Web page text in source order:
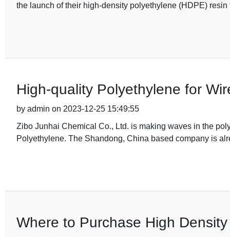
the launch of their high-density polyethylene (HDPE) resin
High-quality Polyethylene for
by admin on 2023-12-25 15:49:55
Zibo Junhai Chemical Co., Ltd. is making waves in the
Polyethylene. The Shandong, China based company is
Where to Purchase High